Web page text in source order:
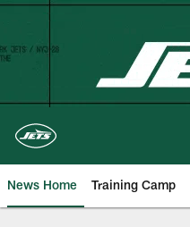
Skip
content
News Home Training Camp